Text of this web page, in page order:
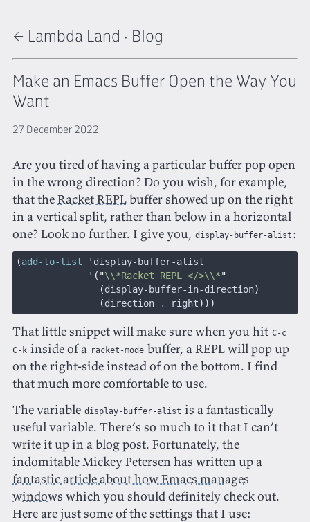
← Lambda Land · Blog
Make an Emacs Buffer Open the Way You
Want
27 December 2022
Are you tired of having a particular buffer pop open
in the wrong direction? Do you wish, for example,
that theRacket REPLbuffer showed up on the right
in a vertical split, rather than below in a horizontal
one? Look no further. I give you, display-buffer-alist :
(add-to-list ' display-buffer-alist
             '("
\\*Racket REPL </>\\*"
               (
display-buffer-in-direction)
               (
direction . right)))
That little snippet will make sure when you hit C-c
C-k inside of a racket-mode buffer, a REPL will pop up
on the right-side instead of on the bottom. I find
that much more comfortable to use.
The variable display-buffer-alist is afantastically
useful variable. There’s so much to it that I can’t
write it up in a blog post. Fortunately, the
indomitable Mickey Petersen has written up a
fantastic article about how Emacs manages
windows which you should definitely check out.
Here are just some of the settings that I use: